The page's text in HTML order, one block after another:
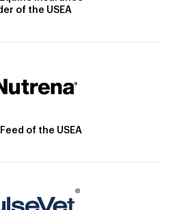
of the USEA
of the USEA